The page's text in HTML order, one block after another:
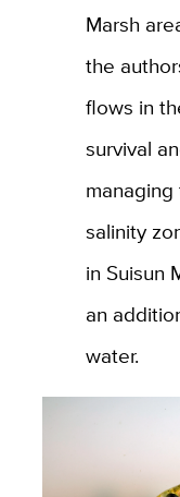
Marsh
the
flows in
survival
salinity
in Suisun
an
water.